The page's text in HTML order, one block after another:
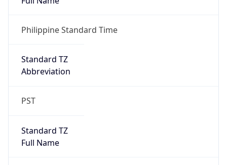
Philippine Standard Time
Standard TZ
Abbreviation
PST
Standard TZ
Full Name